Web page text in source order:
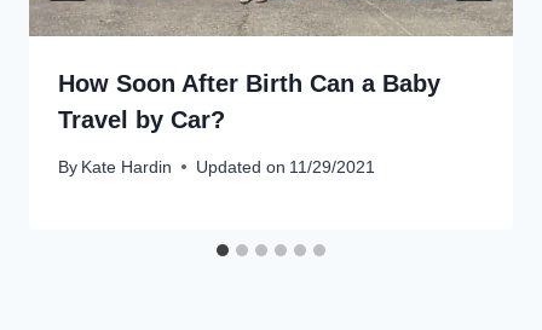
How Soon After Birth Can a Baby
Travel by Car?
By Kate Hardin Updated on 11/29/2021